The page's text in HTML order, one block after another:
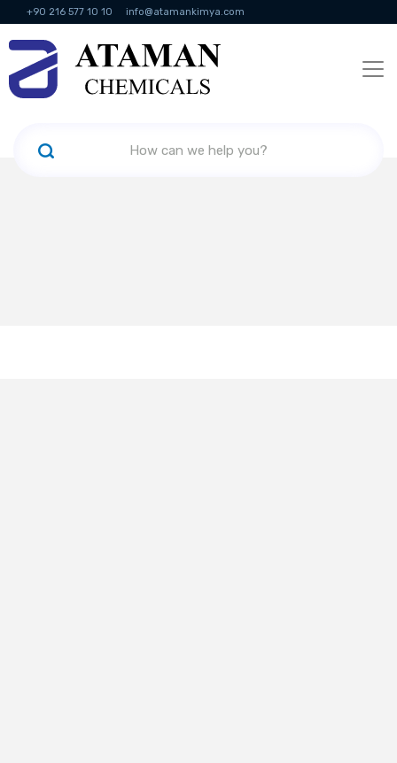
+90 216 577 10 10 info@atamankimya.com
KVKK Politikası Information Society Services